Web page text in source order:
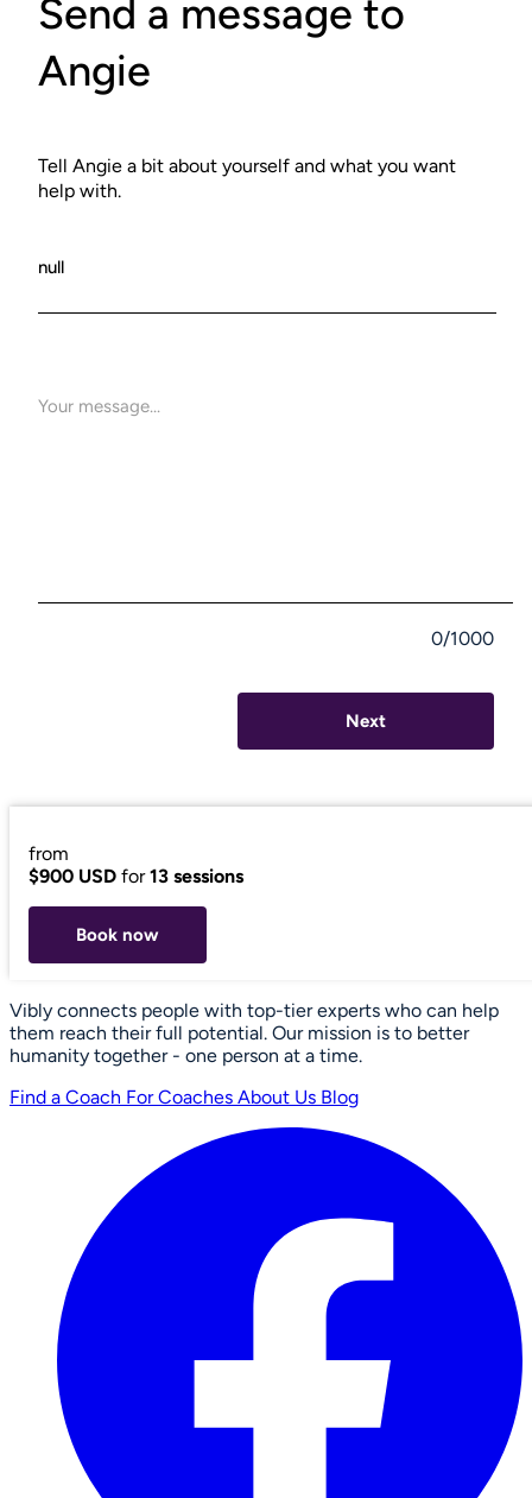
Send a message to
Angie
Tell Angie a bit about yourself and what you want
help with.
0/1000
Next
from
$900 USD for13 sessions
Book now
Vibly connects people with top-tier experts who can help
them reach their full potential. Our mission is to better
humanity together - one person at a time.
Find a Coach For Coaches About Us Blog